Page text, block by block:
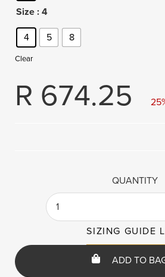
Size : 4
4 5 8
Clear
R 674.25
QUANTITY
1
SIZING GUIDE
ADD TO